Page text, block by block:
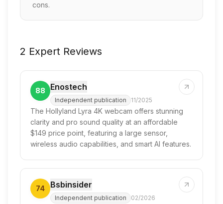
cons.
2 Expert Reviews
88 Enostech
Independent publication 11/2025
The Hollyland Lyra 4K webcam offers stunning
clarity and pro sound quality at an affordable
$149 price point, featuring a large sensor,
wireless audio capabilities, and smart AI features.
74 Bsbinsider
Independent publication 02/2026